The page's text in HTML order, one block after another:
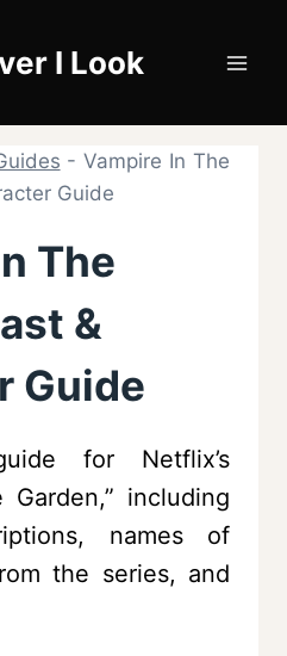
I Look
-Vampire In The
Guide
The
&
Guide
for Netflix’s
Garden,” including
names of
the series, and